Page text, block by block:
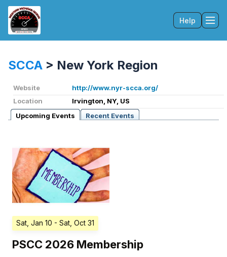
Help
SCCA > New York Region
Website
http://www.nyr-scca.org/
Location
Irvington, NY, US
Upcoming Events
Recent Events
Sat, Jan 10 - Sat, Oct 31
PSCC 2026 Membership